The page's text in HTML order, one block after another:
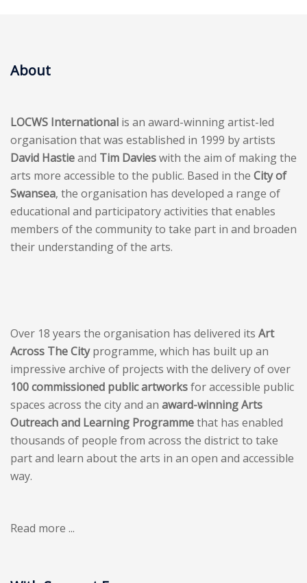
About
LOCWS International is an award-winning artist-led
organisation that was established in 1999 by artists
David Hastieand Tim Davieswith the aim of making the
arts more accessible to the public. Based in the City of
Swansea, the organisation has developed a range of
educational and participatory activities that enables
members of the community to take part in and broaden
their understanding of the arts.
Over 18 years the organisation has delivered its Art
Across The Cityprogramme, which has built up an
impressive archive of projects with the delivery of over
100 commissioned public artworksfor accessible public
spaces across the city and an award-winning Arts
Outreach and Learning Programmethat has enabled
thousands of people from across the district to take
part and learn about the arts in an open and accessible
way.
Read more ...